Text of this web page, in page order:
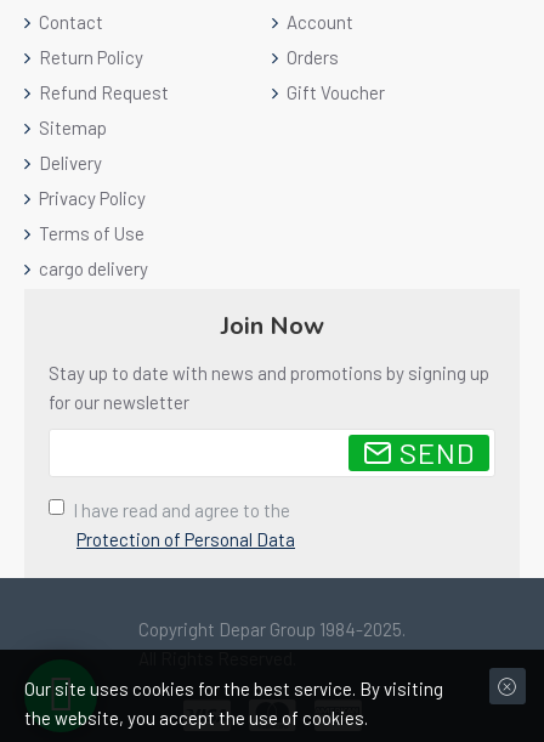
Contact
Return Policy
Refund Request
Sitemap
Delivery
Privacy Policy
Terms of Use
cargo delivery
Account
Orders
Gift Voucher
Join Now
Stay up to date with news and promotions by signing up
for our newsletter
SEND
I have read and agree to the
Protection of Personal Data
Copyright Depar Group 1984-2025.
Our site uses cookies for the best service. By visiting
the website, you accept the use of cookies.